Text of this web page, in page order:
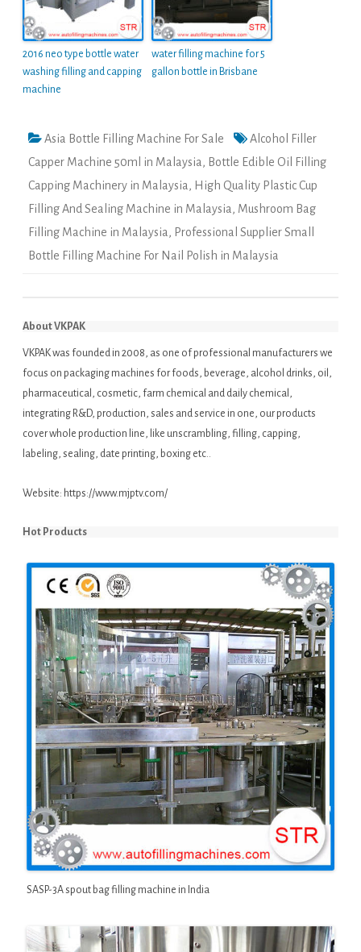
2016 neo type bottle water
washing filling and capping
machine
water filling machine for 5
gallon bottle in Brisbane
Asia Bottle Filling Machine For Sale
Alcohol Filler
Capper Machine 50ml in Malaysia , Bottle Edible Oil Filling
Capping Machinery in Malaysia , High Quality Plastic Cup
Filling And Sealing Machine in Malaysia , Mushroom Bag
Filling Machine in Malaysia , Professional Supplier Small
Bottle Filling Machine For Nail Polish in Malaysia
About VKPAK
VKPAK was founded in 2008, as one of professional manufacturers we
focus on packaging machines for foods, beverage, alcohol drinks, oil,
pharmaceutical, cosmetic, farm chemical and daily chemical,
integrating R&D, production, sales and service in one, our products
cover whole production line, like unscrambling, filling, capping,
labeling, sealing, date printing, boxing etc..
Website: https://www.mjptv.com/
Hot Products
SASP-3A spout bag filling machine in India